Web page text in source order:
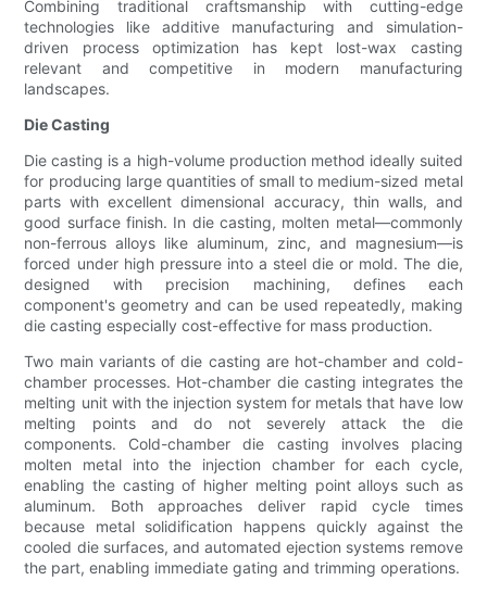
Combining traditional craftsmanship with cutting-edge
technologies like additive manufacturing and simulation-
driven process optimization has kept lost-wax casting
relevant and competitive in modern manufacturing
landscapes.
Die Casting
Die casting is a high-volume production method ideally suited
for producing large quantities of small to medium-sized metal
parts with excellent dimensional accuracy, thin walls, and
good surface finish. In die casting, molten metal—commonly
non-ferrous alloys like aluminum, zinc, and magnesium—is
forced under high pressure into a steel die or mold. The die,
designed with precision machining, defines each
component's geometry and can be used repeatedly, making
die casting especially cost-effective for mass production.
Two main variants of die casting are hot-chamber and cold-
chamber processes. Hot-chamber die casting integrates the
melting unit with the injection system for metals that have low
melting points and do not severely attack the die
components. Cold-chamber die casting involves placing
molten metal into the injection chamber for each cycle,
enabling the casting of higher melting point alloys such as
aluminum. Both approaches deliver rapid cycle times
because metal solidification happens quickly against the
cooled die surfaces, and automated ejection systems remove
the part, enabling immediate gating and trimming operations.